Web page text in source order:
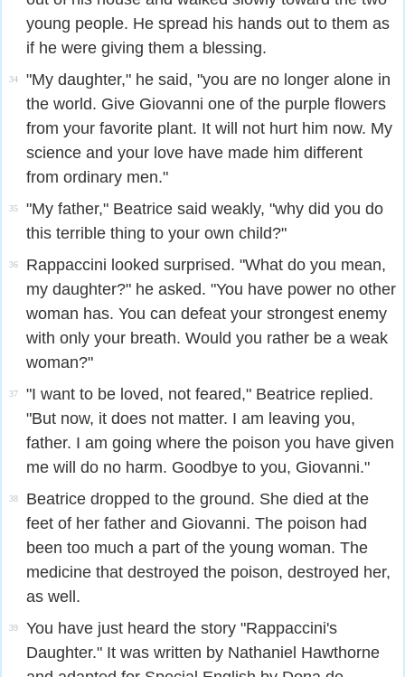
young people. He spread his hands out to them as
if he were giving them a blessing.
34
"My daughter," he said, "you are no longer alone in
the world. Give Giovanni one of the purple flowers
from your favorite plant. It will not hurt him now. My
science and your love have made him different
from ordinary men."
35
"My father," Beatrice said weakly, "why did you do
this terrible thing to your own child?"
36
Rappaccini looked surprised. "What do you mean,
my daughter?" he asked. "You have power no other
woman has. You can defeat your strongest enemy
with only your breath. Would you rather be a weak
woman?"
37
"I want to be loved, not feared," Beatrice replied.
"But now, it does not matter. I am leaving you,
father. I am going where the poison you have given
me will do no harm. Goodbye to you, Giovanni."
38
Beatrice dropped to the ground. She died at the
feet of her father and Giovanni. The poison had
been too much a part of the young woman. The
medicine that destroyed the poison, destroyed her,
as well.
39
You have just heard the story "Rappaccini's
Daughter." It was written by Nathaniel Hawthorne